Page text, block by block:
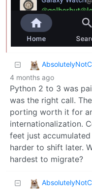
4 months ago
Python 2 to 3 was
was the right call.
porting worth it for
internationalization.
feet just
harder to shift later.
hardest to migrate?